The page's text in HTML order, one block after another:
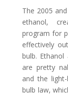
The 2005
ethanol,
program for
effectively
bulb.
are pretty
and the
bulb law,